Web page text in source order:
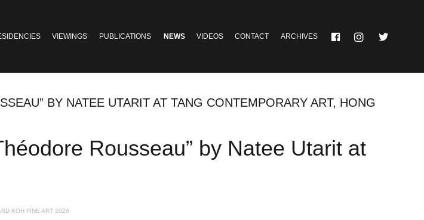
VIEWINGS PUBLICATIONS NEWS VIDEOS CONTACT ARCHIVES
BY NATEE UTARIT AT TANG CONTEMPORARY ART, HONG
Rousseau” by Natee Utarit at
KOH FINE ART 2026